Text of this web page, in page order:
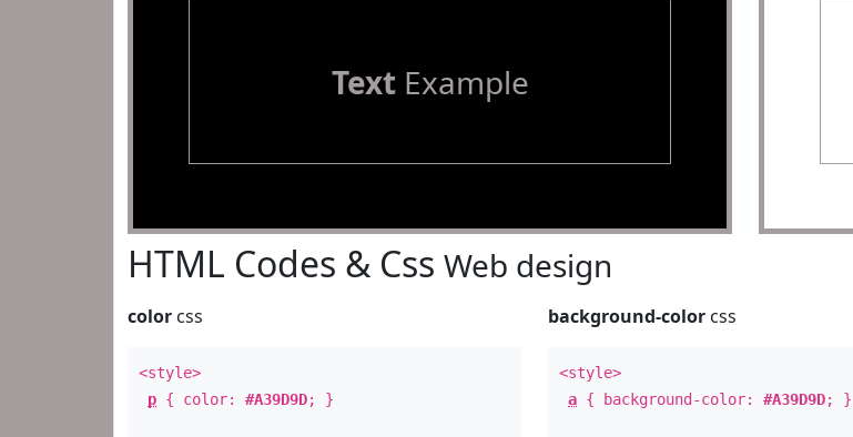
TextExample
HTML Codes & Css Web design
color css
<style>
p { color: #A39D9D; }
background-color css
<style>
a { background-color:#A39D9D; }